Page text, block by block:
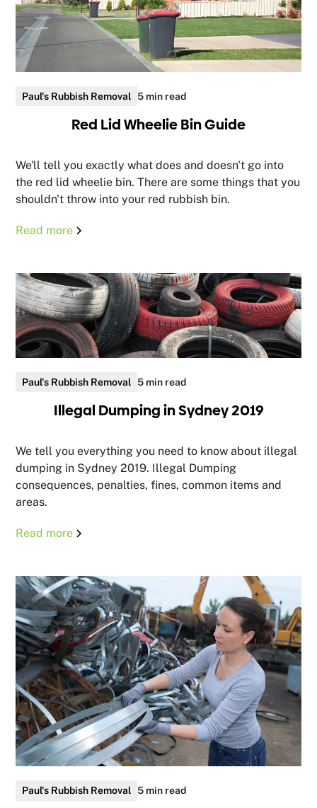
Paul's Rubbish Removal 5 min read
Red Lid Wheelie Bin Guide
We'll tell you exactly what does and doesn't go into
the red lid wheelie bin. There are some things that you
shouldn't throw into your red rubbish bin.
Read more
Paul's Rubbish Removal 5 min read
Illegal Dumping in Sydney 2019
We tell you everything you need to know about illegal
dumping in Sydney 2019. Illegal Dumping
consequences, penalties, fines, common items and
areas.
Read more
Paul's Rubbish Removal 5 min read